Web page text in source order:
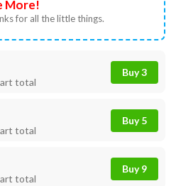
More!
for all the little things.
total
Buy 3
total
Buy 5
total
Buy 9